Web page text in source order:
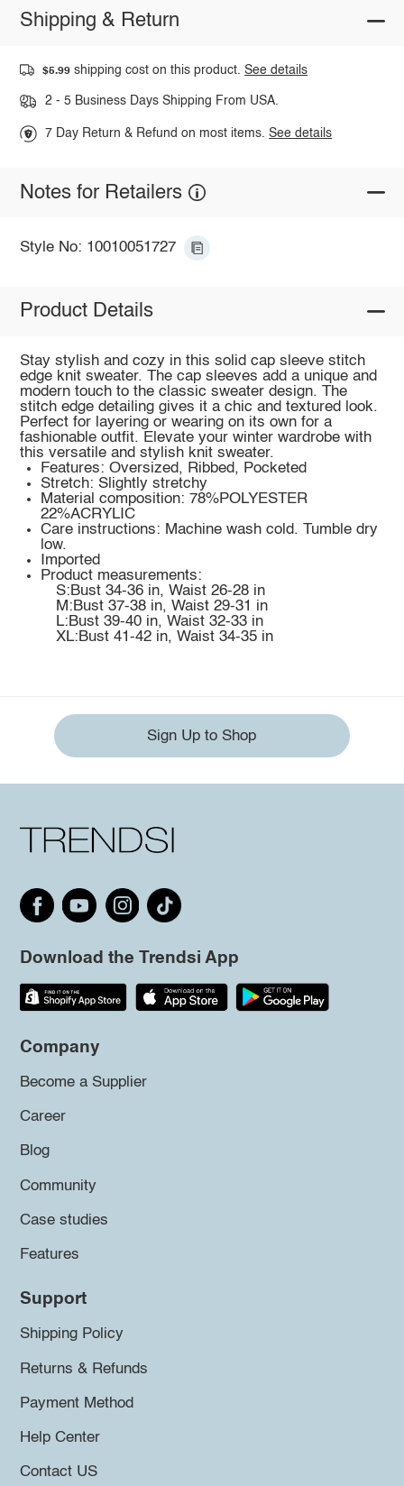
Shipping & Return
$5.99 shipping cost on this product.See details
2 - 5 Business Days Shipping From USA.
7 Day Return & Refund on most items.See details
Notes for Retailers
Style No: 10010051727
Product Details
Stay stylish and cozy in this solid cap sleeve stitch
edge knit sweater. The cap sleeves add a unique and
modern touch to the classic sweater design. The
stitch edge detailing gives it a chic and textured look.
Perfect for layering or wearing on its own for a
fashionable outfit. Elevate your winter wardrobe with
this versatile and stylish knit sweater.
Features: Oversized, Ribbed, Pocketed
Stretch: Slightly stretchy
Material composition: 78%POLYESTER
22%ACRYLIC
Care instructions: Machine wash cold. Tumble dry
low.
Imported
Product measurements:
S:Bust 34-36 in, Waist 26-28 in
M:Bust 37-38 in, Waist 29-31 in
L:Bust 39-40 in, Waist 32-33 in
XL:Bust 41-42 in, Waist 34-35 in
Sign Up to Shop
Download the Trendsi App
Company
Become a Supplier
Career
Blog
Community
Case studies
Features
Support
Shipping Policy
Returns & Refunds
Payment Method
Help Center
Contact US